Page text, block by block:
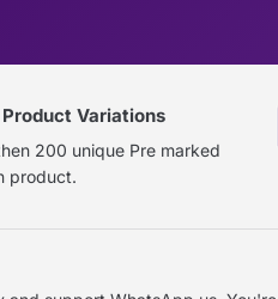
Variations
200 unique Pre marked
product.